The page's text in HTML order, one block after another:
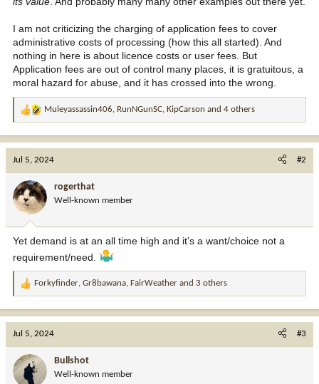
I am not criticizing the charging of application fees to cover
administrative costs of processing (how this all started). And
nothing in here is about licence costs or user fees. But
Application fees are out of control many places, it is gratuitous, a
moral hazard for abuse, and it has crossed into the wrong.
R
o
n
:
Muleyassassin406, RunNGunSC, KipCarson and 4 others
Jul 5, 2024 #2
rogerthat
Well-known member
Yet demand is at an all time high and it’s a want/choice not a
requirement/need.
R
a
o
n
Forkyfinder, Gr8bawana, FairWeather and 3 others
Jul 5, 2024 #3
Bullshot
Well-known member